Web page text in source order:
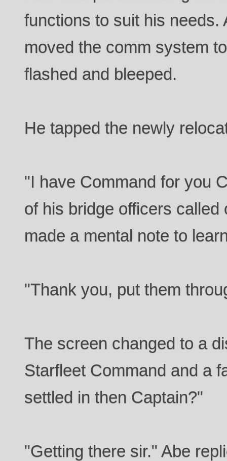
functions to suit his needs.
moved the comm system
flashed and bleeped.
He tapped the newly
"I have Command for you
of his bridge officers called
made a mental note to
"Thank you, put them
The screen changed to a
Starfleet Command and a
settled in then Captain?"
"Getting there sir." Abe